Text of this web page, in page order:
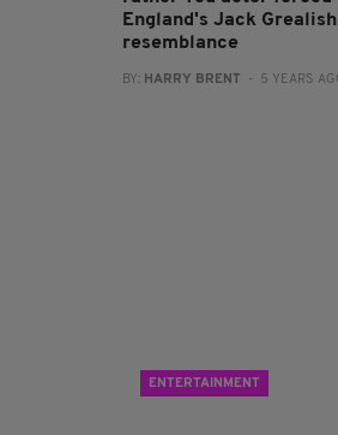
England's Jack
resemblance
BY: HARRY BRENT - 5 YEARS
ENTERTAINMENT